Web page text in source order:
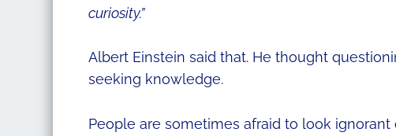
curiosity.”
Albert Einstein said that. He thought
seeking knowledge.
People are sometimes afraid to look ignorant